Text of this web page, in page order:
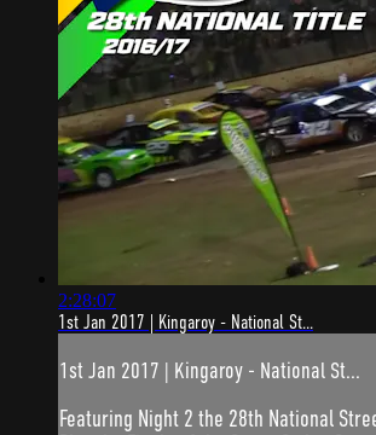
2:28:07
1st Jan 2017 | Kingaroy - National St...
1st Jan 2017 | Kingaroy - National St...
Featuring Night 2 the 28th National